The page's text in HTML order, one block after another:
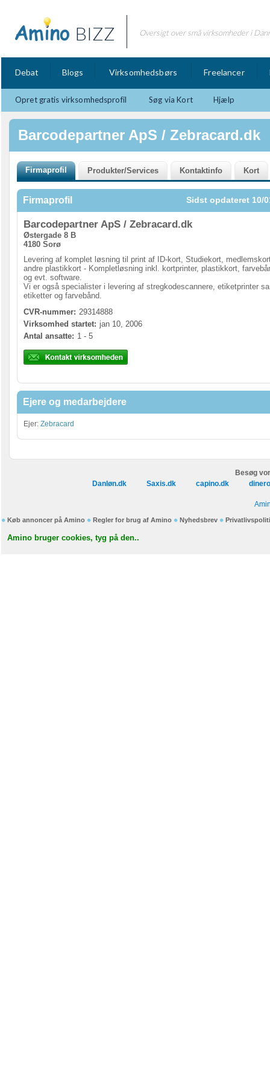
BIZZ Oversigt over små virksomheder i
Debat Blogs Virksomhedsbørs Freelancer
Opret gratis virksomhedsprofil Søg via Kort Hjælp
Barcodepartner ApS / Zebracard.dk
Firmaprofil Sidst opdateret 10/
Barcodepartner ApS / Zebracard.dk
Østergade 8 B
4180 Sorø
Levering af komplet løsning til print af ID-kort, Studiekort,
andre plastikkort - Kompletløsning inkl. kortprinter, plastikkort,
og evt. software.
Vi er også specialister i levering af stregkodescannere, etiketprinter
etiketter og farvebånd.
CVR-nummer: 29314888
Virksomhed startet: jan 10, 2006
Antal ansatte: 1 - 5
Ejere og medarbejdere
Ejer: Zebracard
Besøg
Danløn.dk
Saxis.dk capino.dk
Køb annoncer på Amino Regler for brug af Amino Nyhedsbrev
Amino bruger cookies, tyg på den..